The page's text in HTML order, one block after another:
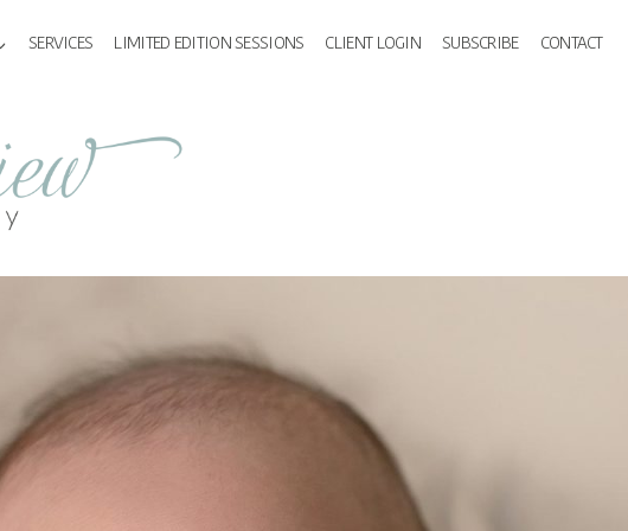
SERVICES LIMITED EDITION SESSIONS CLIENT LOGIN SUBSCRIBE CONTACT